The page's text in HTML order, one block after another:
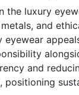
the luxury
and
and